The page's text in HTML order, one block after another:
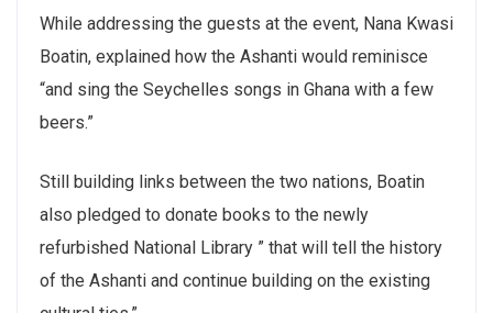
While addressing the guests at the event, Nana Kwasi
Boatin, explained how the Ashanti would reminisce
“and sing the Seychelles songs in Ghana with a few
beers.”
Still building links between the two nations, Boatin
also pledged to donate books to the newly
refurbished National Library ” that will tell the history
of the Ashanti and continue building on the existing